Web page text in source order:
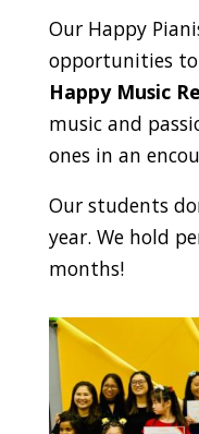
Our Happy
opportunities
Happy Music
music and
ones in an
Our students
year. We hold
months!